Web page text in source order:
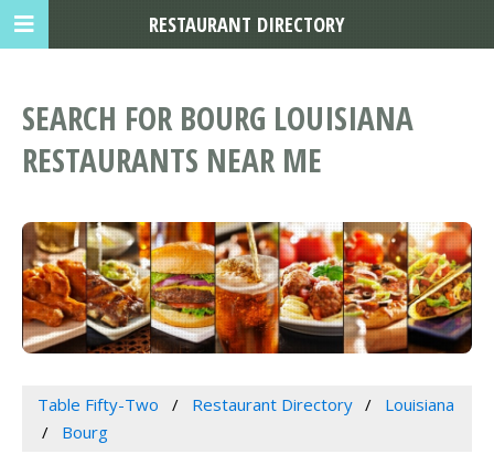
SEARCH FOR BOURG LOUISIANA
RESTAURANTS NEAR ME
Table Fifty-Two Restaurant Directory
Louisiana
Bourg
RESTAURANT DIRECTORY